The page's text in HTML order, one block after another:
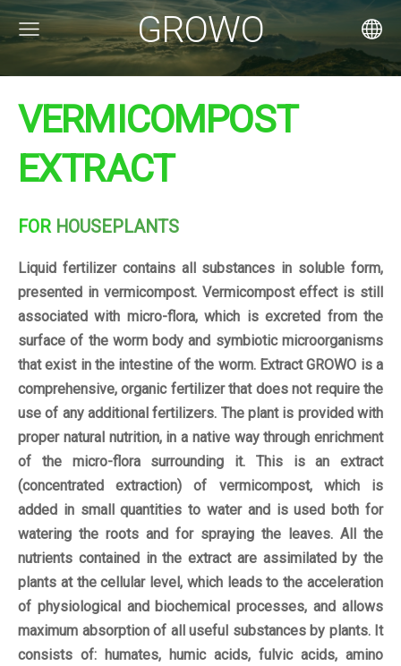
GROWO
VERMICOMPOST
EXTRACT
FOR HOUSEPLANTS
Liquid fertilizer contains all substances in soluble form,
presented in vermicompost. Vermicompost effect is still
associated with micro-flora, which is excreted from the
surface of the worm body and symbiotic microorganisms
that exist in the intestine of the worm. Extract GROWO is a
comprehensive, organic fertilizer that does not require the
use of any additional fertilizers. The plant is provided with
proper natural nutrition, in a native way through enrichment
of the micro-flora surrounding it. This is an extract
(concentrated extraction) of vermicompost, which is
added in small quantities to water and is used both for
watering the roots and for spraying the leaves. All the
nutrients contained in the extract are assimilated by the
plants at the cellular level, which leads to the acceleration
of physiological and biochemical processes, and allows
maximum absorption of all useful substances by plants. It
consists of: humates, humic acids, fulvic acids, amino